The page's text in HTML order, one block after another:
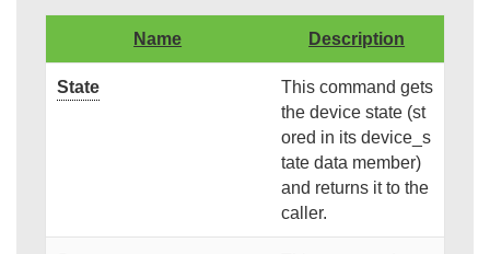
Name Description
State
This command gets
the device state (st
ored in its device_s
tate data member)
and returns it to the
caller.